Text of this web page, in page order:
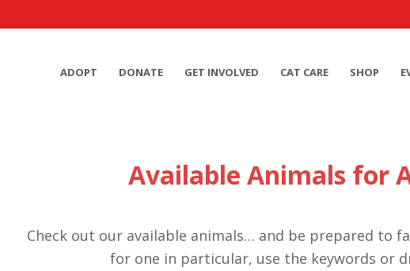
ADOPT DONATE GET INVOLVED CAT CARE SHOP
Available Animals for
Check out our available animals… and be prepared to
for one in particular, use the keywords or